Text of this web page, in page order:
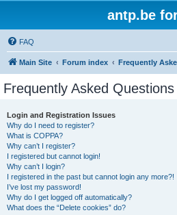
antp.be
FAQ
Main Site Forum index Frequently
Frequently Asked Questions
Login and Registration Issues
Why do I need to register?
What is COPPA?
Why can’t I register?
I registered but cannot login!
Why can’t I login?
I registered in the past but cannot login any more?!
I’ve lost my password!
Why do I get logged off automatically?
What does the “Delete cookies” do?